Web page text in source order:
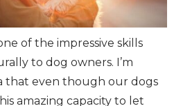
of the impressive skills
to dog owners. I’m
that even though our dogs
amazing capacity to let